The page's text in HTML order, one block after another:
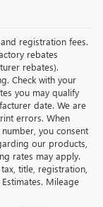
registration fees.
rebates
rebates).
Check with your
you may qualify
date. We are
errors. When
you consent
our products,
rates may apply.
title, registration,
Mileage